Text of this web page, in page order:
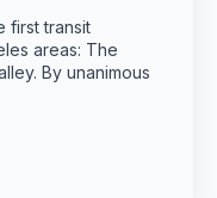
first transit
areas: The
By unanimous